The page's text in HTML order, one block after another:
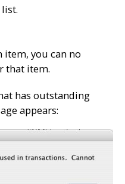
item, you can no
that item.
has outstanding
appears: